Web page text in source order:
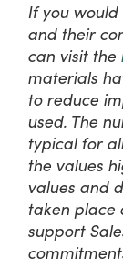
If you
and their
can visit the
materials
to reduce
used. The
typical for
the values
values and
taken place
support